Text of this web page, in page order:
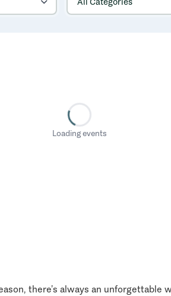
Loading events
there’s always an unforgettable